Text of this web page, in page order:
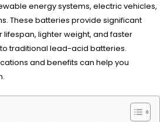
energy systems, electric vehicles,
These batteries provide significant
lifespan, lighter weight, and faster
traditional lead-acid batteries.
and benefits can help you